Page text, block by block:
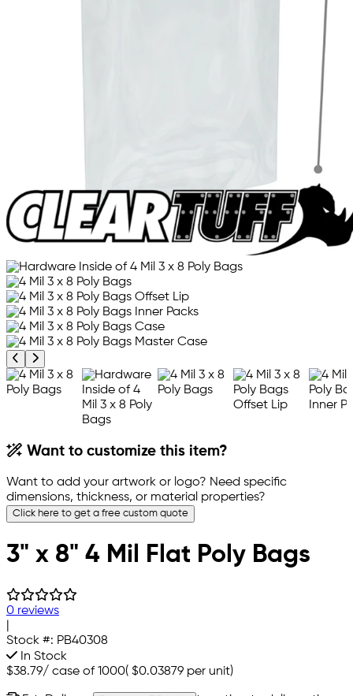
Previous product image
Next product image
Want to customize this item?
Want to add your artwork or logo? Need specific
dimensions, thickness, or material properties?
Click here to get a free custom quote
3" x 8" 4 Mil Flat Poly Bags
0 reviews
Stock #: PB40308
In Stock
$38.79/ case of 1000( $0.03879 per unit)